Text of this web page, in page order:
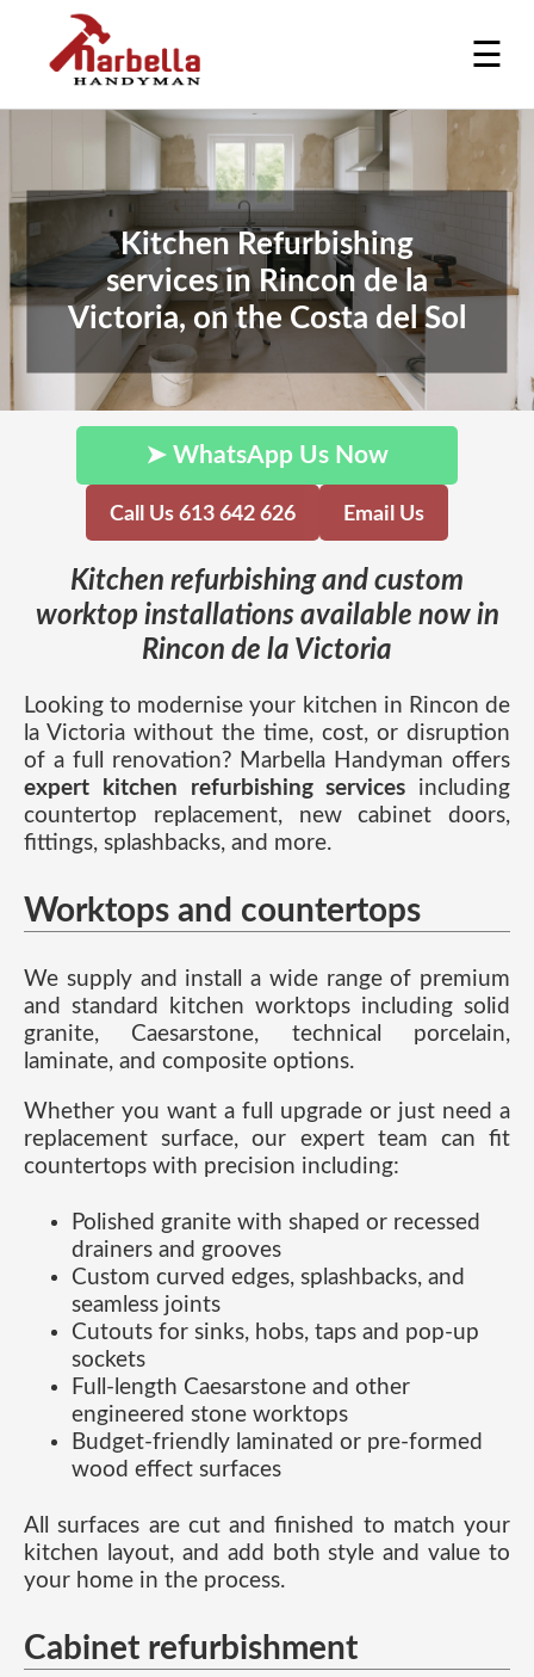
☰
Kitchen Refurbishing
services in Rincon de la
Victoria, on the Costa del Sol
➤ WhatsApp Us Now
Call Us 613 642 626 Email Us
Kitchen refurbishing and custom
worktop installations available now in
Rincon de la Victoria
Looking to modernise your kitchen in Rincon de
la Victoria without the time, cost, or disruption
of a full renovation? Marbella Handyman offers
expert kitchen refurbishing services including
countertop replacement, new cabinet doors,
fittings, splashbacks, and more.
Worktops and countertops
We supply and install a wide range of premium
and standard kitchen worktops including solid
granite, Caesarstone, technical porcelain,
laminate, and composite options.
Whether you want a full upgrade or just need a
replacement surface, our expert team can fit
countertops with precision including:
Polished granite with shaped or recessed
drainers and grooves
Custom curved edges, splashbacks, and
seamless joints
Cutouts for sinks, hobs, taps and pop-up
sockets
Full-length Caesarstone and other
engineered stone worktops
Budget-friendly laminated or pre-formed
wood effect surfaces
All surfaces are cut and finished to match your
kitchen layout, and add both style and value to
your home in the process.
Cabinet refurbishment